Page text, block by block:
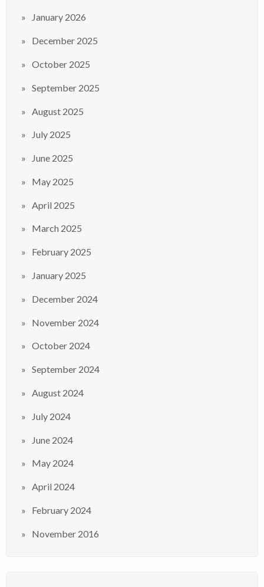
January 2026
December 2025
October 2025
September 2025
August 2025
July 2025
June 2025
May 2025
April 2025
March 2025
February 2025
January 2025
December 2024
November 2024
October 2024
September 2024
August 2024
July 2024
June 2024
May 2024
April 2024
February 2024
November 2016